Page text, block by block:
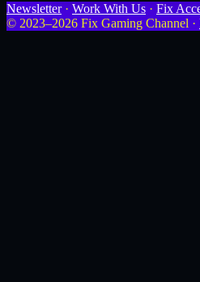
Newsletter· Work With Us · Fix
© 2023–2026 Fix Gaming Channel ·